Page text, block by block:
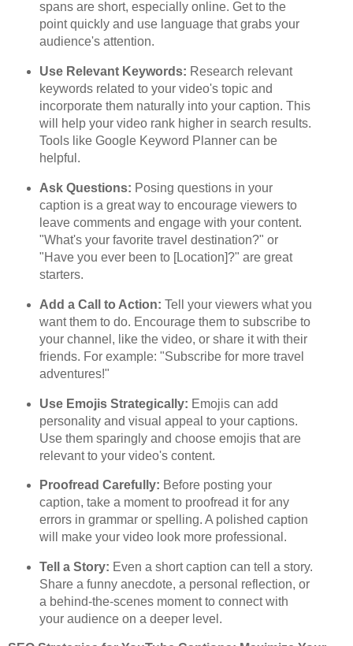
spans are short, especially online. Get to the
point quickly and use language that grabs your
audience's attention.
Use Relevant Keywords: Research relevant
keywords related to your video's topic and
incorporate them naturally into your caption. This
will help your video rank higher in search results.
Tools like Google Keyword Planner can be
helpful.
Ask Questions: Posing questions in your
caption is a great way to encourage viewers to
leave comments and engage with your content.
"What's your favorite travel destination?" or
"Have you ever been to [Location]?" are great
starters.
Add a Call to Action: Tell your viewers what you
want them to do. Encourage them to subscribe to
your channel, like the video, or share it with their
friends. For example: "Subscribe for more travel
adventures!"
Use Emojis Strategically: Emojis can add
personality and visual appeal to your captions.
Use them sparingly and choose emojis that are
relevant to your video's content.
Proofread Carefully: Before posting your
caption, take a moment to proofread it for any
errors in grammar or spelling. A polished caption
will make your video look more professional.
Tell a Story: Even a short caption can tell a story.
Share a funny anecdote, a personal reflection, or
a behind-the-scenes moment to connect with
your audience on a deeper level.